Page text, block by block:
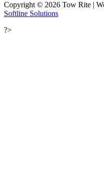
Copyright © 2026 Tow Rite |
Softline Solutions
?>